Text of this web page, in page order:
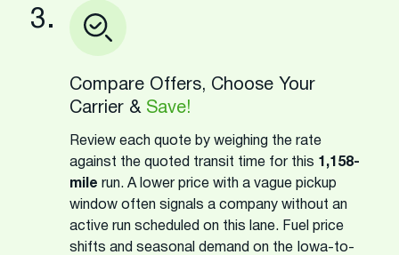
3.
Compare Offers, Choose Your
Carrier & Save!
Review each quote by weighing the rate
against the quoted transit time for this 1,158-
mile run. A lower price with a vague pickup
window often signals a company without an
active run scheduled on this lane. Fuel price
shifts and seasonal demand on the Iowa-to-